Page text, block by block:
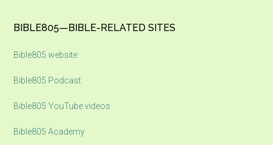
Footer
BIBLE805—BIBLE-RELATED SITES
Bible805 website
Bible805 Podcast
Bible805 YouTube videos
Bible805 Academy